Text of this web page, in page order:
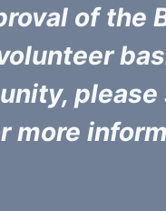
of the
more